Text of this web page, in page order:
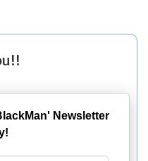
Newsletter